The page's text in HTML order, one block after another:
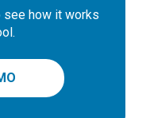
see how it works